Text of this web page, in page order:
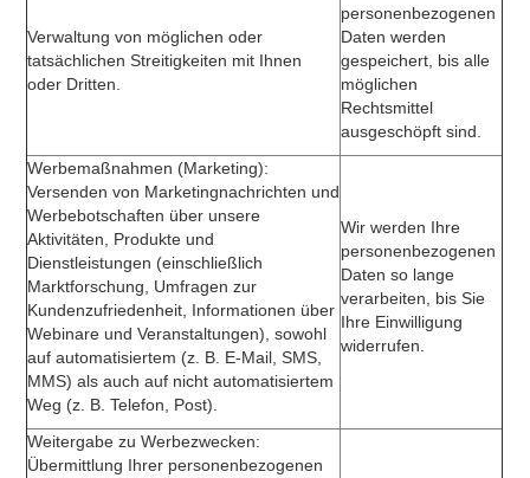
Verwaltung von möglichen oder
tatsächlichen Streitigkeiten mit Ihnen
oder Dritten.
personenbezogenen
Daten werden
gespeichert, bis alle
möglichen
Rechtsmittel
ausgeschöpft sind.
Werbemaßnahmen (Marketing):
Versenden von Marketingnachrichten und
Werbebotschaften über unsere
Aktivitäten, Produkte und
Dienstleistungen (einschließlich
Marktforschung, Umfragen zur
Kundenzufriedenheit, Informationen über
Webinare und Veranstaltungen), sowohl
auf automatisiertem (z. B. E-Mail, SMS,
MMS) als auch auf nicht automatisiertem
Weg (z. B. Telefon, Post).
Wir werden Ihre
personenbezogenen
Daten so lange
verarbeiten, bis Sie
Ihre Einwilligung
widerrufen.
Weitergabe zu Werbezwecken:
Übermittlung Ihrer personenbezogenen